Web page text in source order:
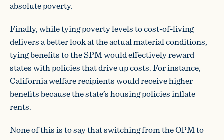
absolute poverty.
Finally, while tying poverty levels to cost-of-living
delivers a better look at the actual material conditions,
tying benefits to the SPM would effectively reward
states with policies that drive up costs. For instance,
California welfare recipients would receive higher
benefits because the state’s housing policies inflate
rents.
None of this is to say that switching from the OPM to